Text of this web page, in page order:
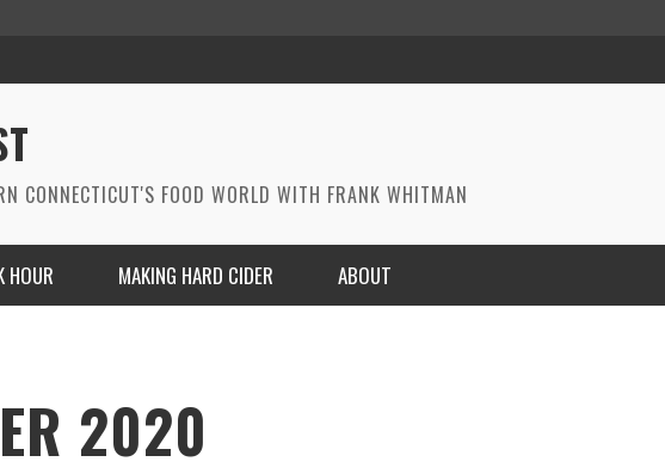
CONNECTICUT'S FOOD WORLD WITH FRANK WHITMAN
HOUR MAKING HARD CIDER ABOUT
2020